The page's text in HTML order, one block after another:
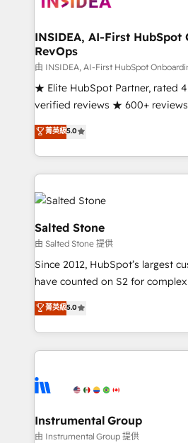
Choose RP: - Secure: Soc2 compliant 🛡️ - Pricing:
Implementations starting at $1,5k 💵 -
in 14 days ⚡ - Global: 250 professionals across five
continents 🌐 - Scale: Fastest tiering Elite HubSpot
Partner 🪴 - Sales Hub: More implementations than
Salesforce addicts to HubSpot
hire a marketing agency for an
INSIDEA, AI-First HubSpot
RevOps
由 INSIDEA, AI-First HubSpot
★ Elite HubSpot Partner, rated
verified reviews ★ 600+
G2 & Clutch ★ 150+ in-house
experts ★ 1,500+
countries ★ AI-first, RevOps-
obsessed INSIDEA helps growing companies turn
HubSpot into a revenue engine.
team, migrate your data, and
workflows that drive adoption
your time zone. What we do: ➤ Onboarding: Live in
weeks, with workflows built
not a template. ➤ Migration:
CRM. Zero downtime, full data
Implementation: Configure
revenue process. Sales,
Ongoing Management: Monthly
rollouts, adoption coaching. Buying HubSpot,
built for the work.
菁英級5.0
Salted Stone
由 Salted Stone 提供
Since 2012, HubSpot’s largest
have counted on S2 for
management, systems
solutions that deliver
transform brand experiences As one of the few full-
service creative agencies in the
winning design to build scalable,
marketing campaigns, &
fuel long-term success We connect the entire
菁英級5.0
Instrumental Group
由 Instrumental Group 提供